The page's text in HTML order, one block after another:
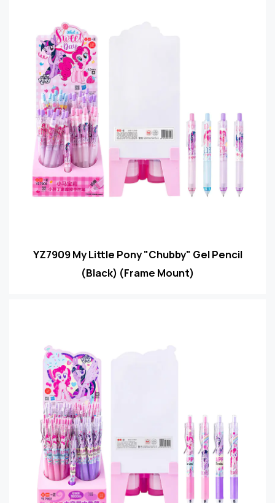
YZ7909 My Little Pony "Chubby" Gel Pencil
(Black) (Frame Mount)